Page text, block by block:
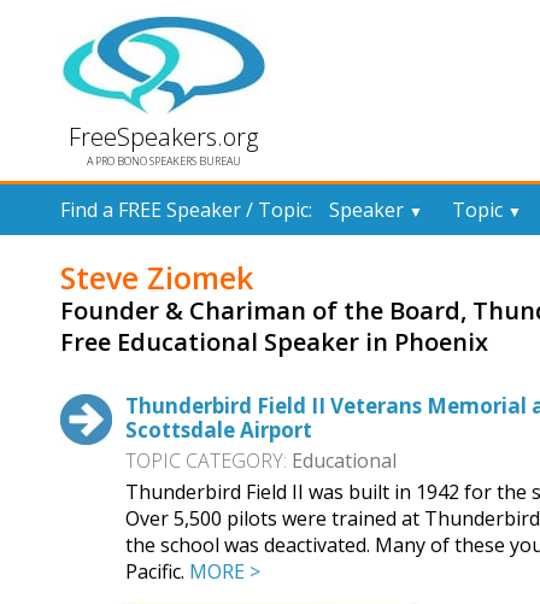
FreeSpeakers.org
A PRO BONO SPEAKERS BUREAU
Find a FREE Speaker / Topic: Speaker ▼ Topic ▼
Steve Ziomek
Founder & Chariman of the Board,
Free Educational Speaker in Phoenix
Thunderbird Field II Veterans
Scottsdale Airport
TOPIC CATEGORY: Educational
Thunderbird Field II was built in 1942 for
Over 5,500 pilots were trained at
the school was deactivated. Many of these
Pacific. MORE >